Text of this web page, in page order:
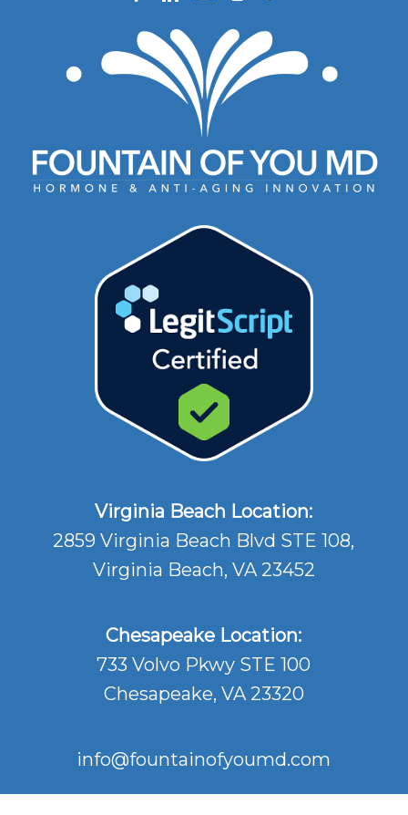
Virginia Beach Location:
2859 Virginia Beach Blvd STE 108,
Virginia Beach, VA 23452
Chesapeake Location:
733 Volvo Pkwy STE 100
Chesapeake, VA 23320
info@fountainofyoumd.com